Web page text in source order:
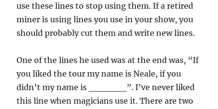
use these lines to stop using them. If a retired
miner is using lines you use in your show, you
should probably cut them and write new lines.
One of the lines he used was at the end was, “If
you liked the tour my name is Neale, if you
didn’t my name is ______”. I’ve never liked
this line when magicians use it. There are two